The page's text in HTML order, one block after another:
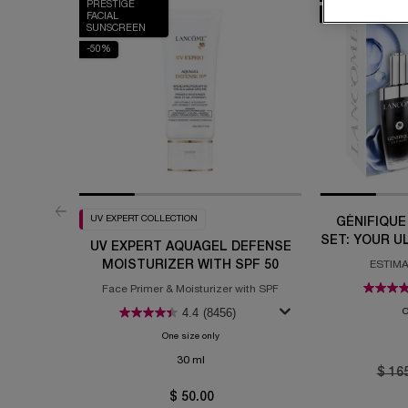
PRESTIGE
FACIAL
SUNSCREEN
-50%
UV EXPERT COLLECTION
UV EXPERT AQUAGEL DEFENSE
MOISTURIZER WITH SPF 50
Face Primer & Moisturizer with SPF
4.4 (8456)
One size onlyfor UV Expert Aquagel Defense Moisturizer
30 ml
$ 50.00
SET: YOUR
Old
$